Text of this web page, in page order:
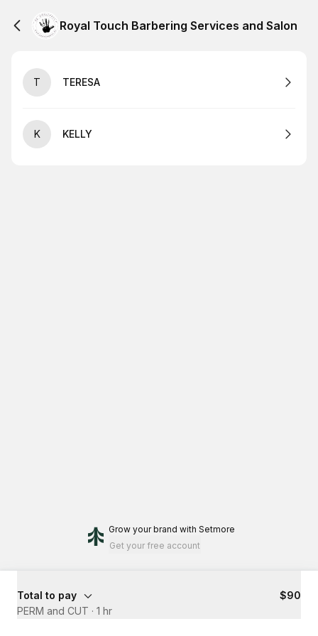
Royal Touch Barbering Services and Salon
T TERESA
K KELLY
Grow your brand with Setmore
Get your free account
Total to pay
$90
PERM and CUT · 1 hr